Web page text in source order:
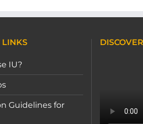
LINKS
IU?
Guidelines for